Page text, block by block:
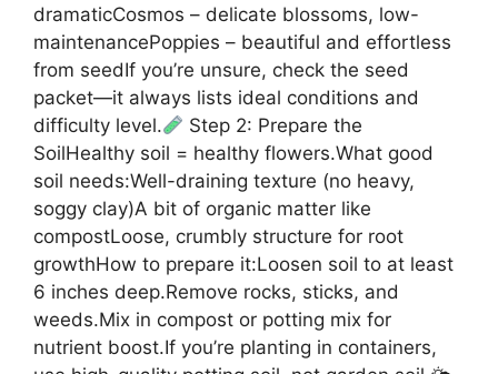
dramaticCosmos – delicate blossoms, low-
maintenancePoppies – beautiful and effortless
from seedIf you’re unsure, check the seed
packet—it always lists ideal conditions and
difficulty level.
Step 2: Prepare the
SoilHealthy soil = healthy flowers.What good
soil needs:Well-draining texture (no heavy,
soggy clay)A bit of organic matter like
compostLoose, crumbly structure for root
growthHow to prepare it:Loosen soil to at least
6 inches deep.Remove rocks, sticks, and
weeds.Mix in compost or potting mix for
nutrient boost.If you’re planting in containers,